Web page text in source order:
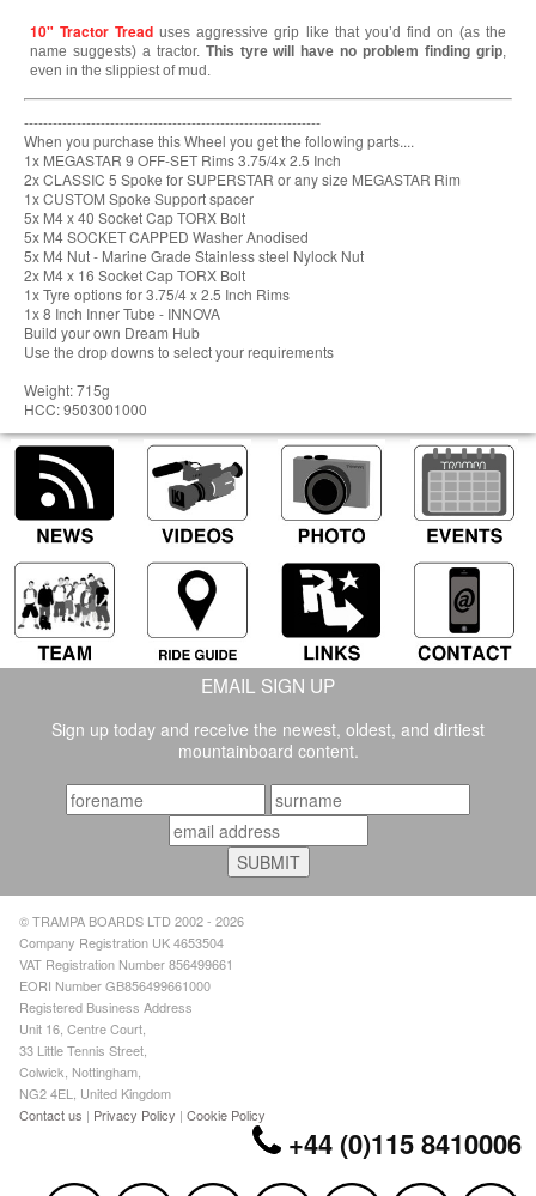
10" Tractor Tread uses aggressive grip like that you’d find on (as the
name suggests) a tractor. This tyre will have no problem finding grip,
even in the slippiest of mud.
--------------------------------------------------------------
When you purchase this Wheel you get the following parts....
1x MEGASTAR 9 OFF-SET Rims 3.75/4x 2.5 Inch
2x CLASSIC 5 Spoke for SUPERSTAR or any size MEGASTAR Rim
1x CUSTOM Spoke Support spacer
5x M4 x 40 Socket Cap TORX Bolt
5x M4 SOCKET CAPPED Washer Anodised
5x M4 Nut - Marine Grade Stainless steel Nylock Nut
2x M4 x 16 Socket Cap TORX Bolt
1x Tyre options for 3.75/4 x 2.5 Inch Rims
1x 8 Inch Inner Tube - INNOVA
Build your own Dream Hub
Use the drop downs to select your requirements
Weight: 715g
HCC: 9503001000
EMAIL SIGN UP
Sign up today and receive the newest, oldest, and dirtiest
mountainboard content.
© TRAMPA BOARDS LTD 2002 - 2026
Company Registration UK 4653504
VAT Registration Number 856499661
EORI Number GB856499661000
Registered Business Address
Unit 16, Centre Court,
33 Little Tennis Street,
Colwick, Nottingham,
NG2 4EL, United Kingdom
Contact us | Privacy Policy |Cookie Policy
+44 (0)115 8410006